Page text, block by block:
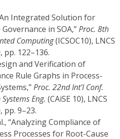
Integrated Solution for
in SOA,”Proc. 8th
Computing(ICSOC10), LNCS
pp. 122–136.
and Verification of
Rule Graphs in Process-
Proc. 22nd Int'l Conf.
Eng. (CAiSE 10), LNCS
pp. 9–23.
“Analyzing Compliance of
Processes for Root-Cause